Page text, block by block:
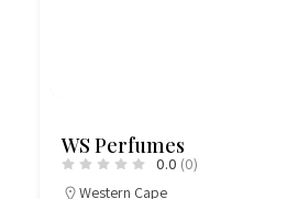
WS Perfumes
0.0 (0)
Western Cape